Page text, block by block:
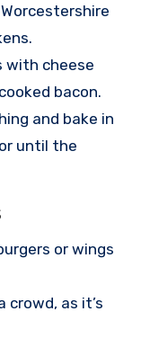
with cheese
bacon.
and bake in
until the
or wings
crowd, as it’s